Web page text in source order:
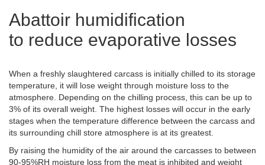
Abattoir humidification
to reduce evaporative losses
When a freshly slaughtered carcass is initially chilled to its storage
temperature, it will lose weight through moisture loss to the
atmosphere. Depending on the chilling process, this can be up to
3% of its overall weight. The highest losses will occur in the early
stages when the temperature difference between the carcass and
its surrounding chill store atmosphere is at its greatest.
By raising the humidity of the air around the carcasses to between
90-95%RH moisture loss from the meat is inhibited and weight